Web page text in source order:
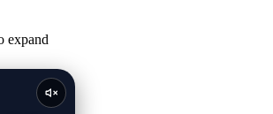
expand